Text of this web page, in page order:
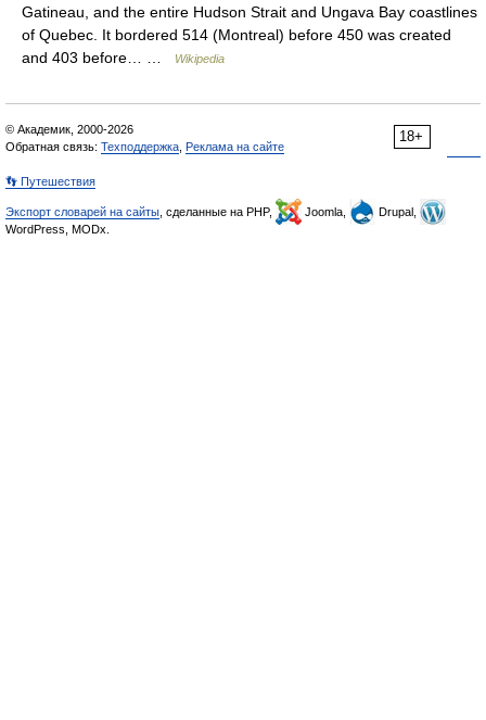
Gatineau, and the entire Hudson Strait and Ungava Bay coastlines
of Quebec. It bordered 514 (Montreal) before 450 was created
and 403 before… …
Wikipedia
18+
© Академик, 2000-2026
Обратная связь: Техподдержка Реклама на сайте
👣 Путешествия
Экспорт словарей на сайты , сделанные на PHP, Joomla,
Drupal,
WordPress, MODx.